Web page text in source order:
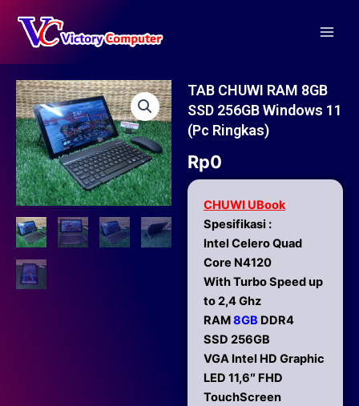
content
TAB CHUWI RAM 8GB
SSD 256GB Windows 11
(pc Ringkas)
Rp0
CHUWI UBook
Spesifikasi :
Intel Celero Quad
Core N4120
With Turbo Speed up
to 2,4 Ghz
RAM8GB DDR4
SSD 256GB
VGA Intel HD Graphic
LED 11,6″ FHD
TouchScreen